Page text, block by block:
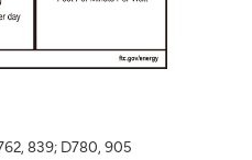
839; D780, 905